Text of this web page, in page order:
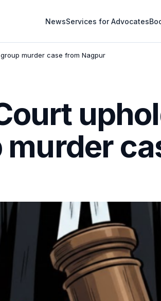
NewsServices for Advocates
murder case from Nagpur